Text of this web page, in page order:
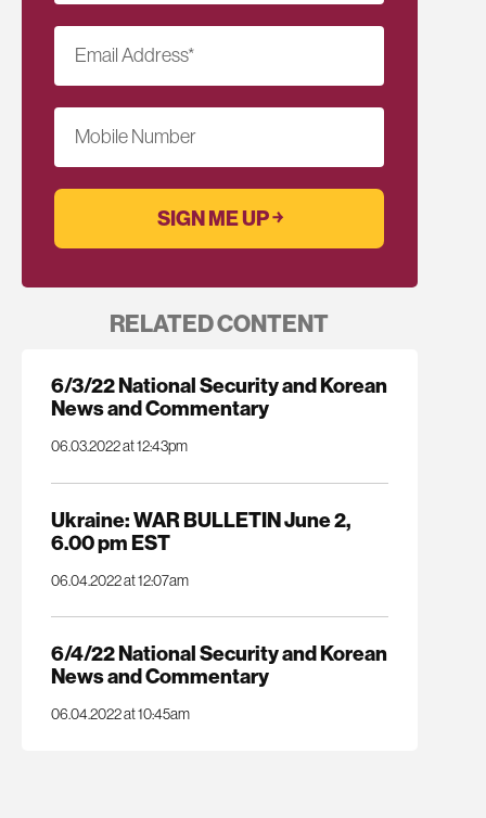
Email Address*
Mobile Number
RELATED CONTENT
6/3/22 National Security and Korean
News and Commentary
06.03.2022 at 12:43pm
Ukraine: WAR BULLETIN June 2,
6.00 pm EST
06.04.2022 at 12:07am
6/4/22 National Security and Korean
News and Commentary
06.04.2022 at 10:45am